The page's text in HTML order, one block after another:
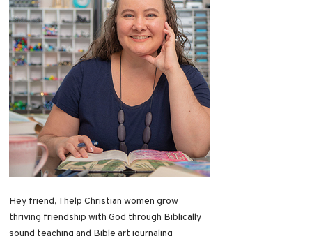
Hey friend, I help Christian women grow
thriving friendship with God through Biblically